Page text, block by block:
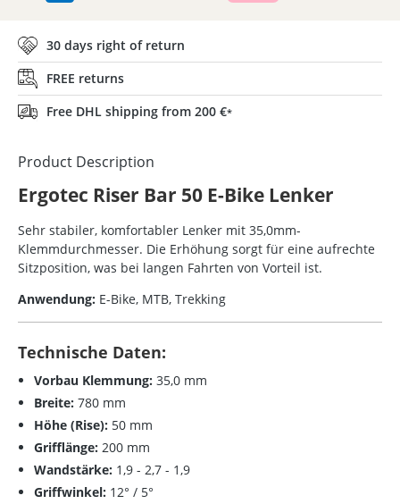
30 days right of return
FREE returns
Free DHL shipping from 200 €*
Product Description
Ergotec Riser Bar 50 E-Bike Lenker
Sehr stabiler, komfortabler Lenker mit 35,0mm-
Klemmdurchmesser. Die Erhöhung sorgt für eine aufrechte
Sitzposition, was bei langen Fahrten von Vorteil ist.
Anwendung: E-Bike, MTB, Trekking
Technische Daten:
Vorbau Klemmung: 35,0 mm
Breite: 780 mm
Höhe (Rise): 50 mm
Grifflänge: 200 mm
Wandstärke: 1,9 - 2,7 - 1,9
Griffwinkel: 12° / 5°